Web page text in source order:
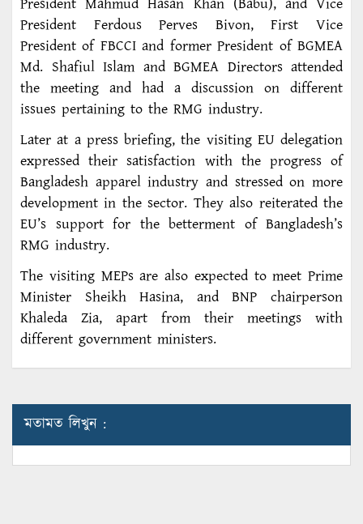
President Mahmud Hasan Khan (Babu), and Vice
President Ferdous Perves Bivon, First Vice
President of FBCCI and former President of BGMEA
Md. Shafiul Islam and BGMEA Directors attended
the meeting and had a discussion on different
issues pertaining to the RMG industry.
Later at a press briefing, the visiting EU delegation
expressed their satisfaction with the progress of
Bangladesh apparel industry and stressed on more
development in the sector. They also reiterated the
EU’s support for the betterment of Bangladesh’s
RMG industry.
The visiting MEPs are also expected to meet Prime
Minister Sheikh Hasina, and BNP chairperson
Khaleda Zia, apart from their meetings with
different government ministers.
মতামত লিখুন :